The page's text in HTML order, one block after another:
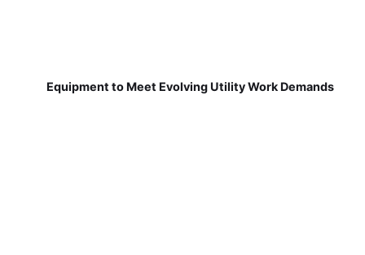
Equipment to Meet Evolving Utility Work Demands